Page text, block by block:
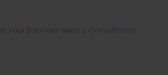
Business Need a
Your Business Need a Consultancy